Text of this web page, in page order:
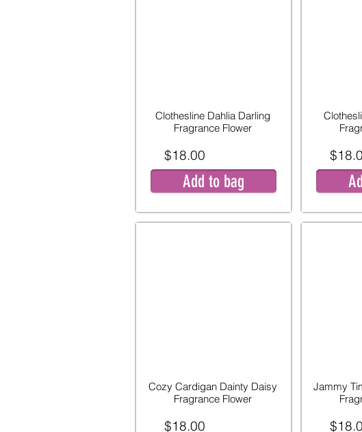
Clothesline Dahlia Darling
Fragrance Flower
$18.00
Add to bag
Cozy Cardigan Dainty Daisy
Fragrance Flower
$18.00
Jammy